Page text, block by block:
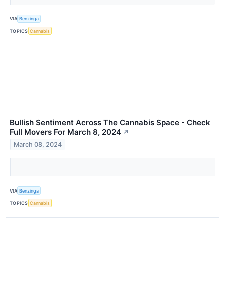
VIA Benzinga
TOPICS Cannabis
Bullish Sentiment Across The Cannabis Space - Check
Full Movers For March 8, 2024 ↗
March 08, 2024
VIA Benzinga
TOPICS Cannabis